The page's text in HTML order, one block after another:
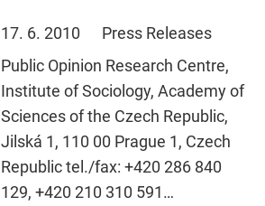
17. 6. 2010
Press Releases
Public Opinion Research Centre,
Institute of Sociology, Academy of
Sciences of the Czech Republic,
Jilská 1, 110 00 Prague 1, Czech
Republic tel./fax: +420 286 840
129, +420 210 310 591…